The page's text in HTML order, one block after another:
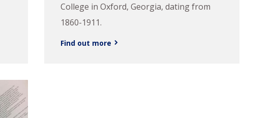
College in Oxford, Georgia, dating from
1860-1911.
Find out more